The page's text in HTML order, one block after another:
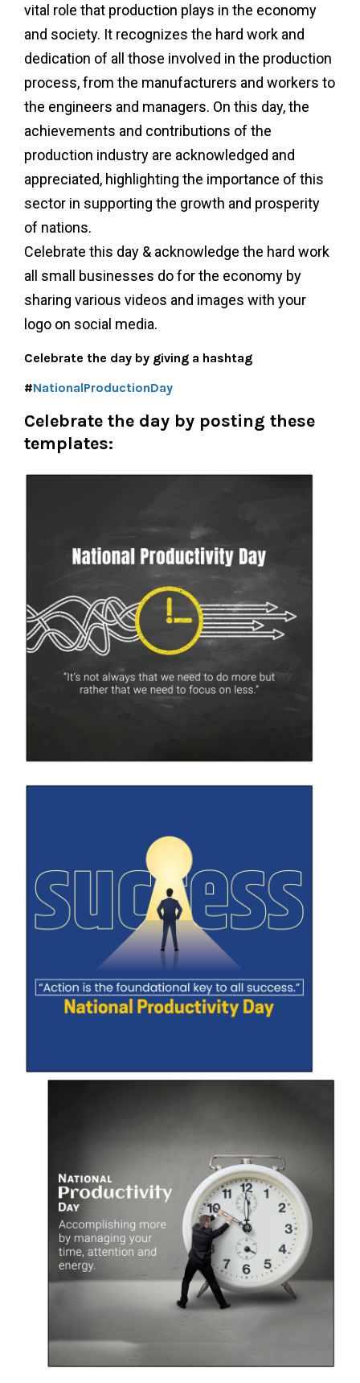
vital role that production plays in the economy
and society. It recognizes the hard work and
dedication of all those involved in the production
process, from the manufacturers and workers to
the engineers and managers. On this day, the
achievements and contributions of the
production industry are acknowledged and
appreciated, highlighting the importance of this
sector in supporting the growth and prosperity
of nations.
Celebrate this day & acknowledge the hard work
all small businesses do for the economy by
sharing various videos and images with your
logo on social media.
Celebrate the day by giving a hashtag
#NationalProductionDay
Celebrate the day by posting these
templates: